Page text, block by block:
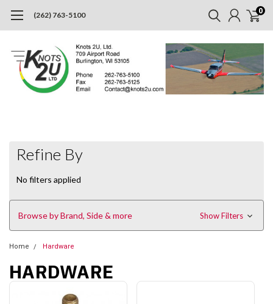
(262) 763-5100 0
Refine By
No filters applied
Browse by Brand, Side & more Show Filters
Home Hardware
HARDWARE